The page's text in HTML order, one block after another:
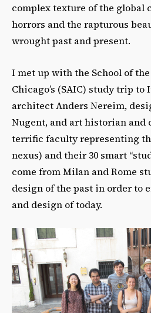
complex texture of the
horrors and the rapturous
wrought past and present.
I met up with the School of
Chicago’s (SAIC) study trip to
architect Anders Nereim,
Nugent, and art historian and
terrific faculty representing
nexus) and their 30 smart
come from Milan and Rome
design of the past in order to
and design of today.